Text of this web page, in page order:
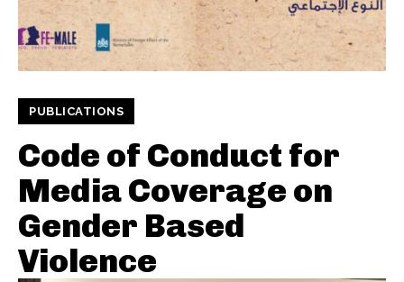
PUBLICATIONS
Code of Conduct for
Media Coverage on
Gender Based
Violence